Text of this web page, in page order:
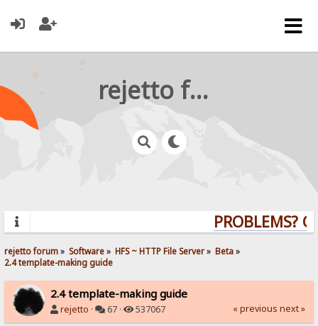
rejetto forum
PROBLEMS?
rejetto forum» Software» HFS ~ HTTP File Server» Beta»
2.4 template-making guide
2.4 template-making guide
rejetto · 67 · 537067 « previous next »